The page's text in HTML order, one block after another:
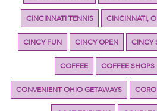
CINCINNATI TENNIS CINCINNATI,
CINCY FUN CINCY OPEN CINCY
COFFEE COFFEE SHOPS
CONVENIENT OHIO GETAWAYS